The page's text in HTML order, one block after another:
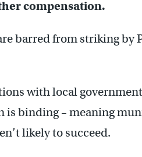
compensation.
barred from striking by
with local
is binding – meaning
likely to succeed.